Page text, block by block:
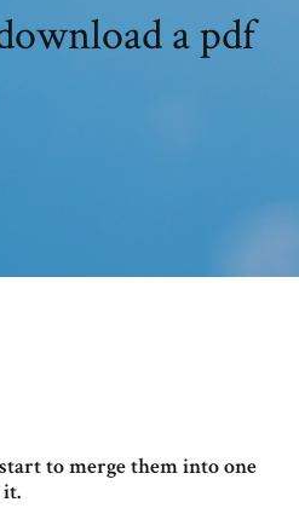
a pdf
to merge them into one
it.